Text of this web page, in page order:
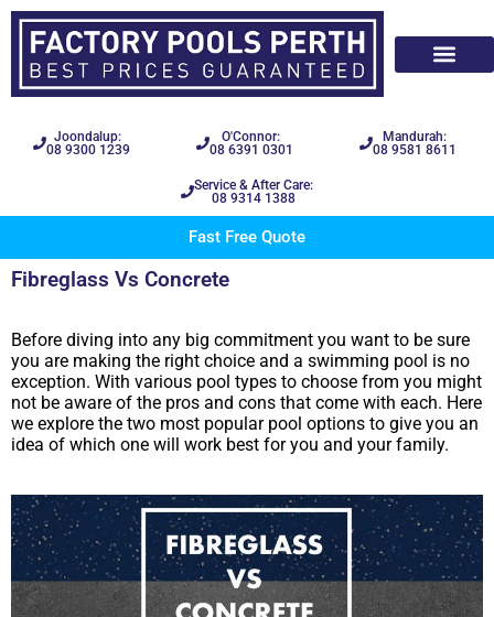
Joondalup:
08 9300 1239
O'Connor:
08 6391 0301
Mandurah:
08 9581 8611
Service & After Care:
08 9314 1388
Fast Free Quote
Fibreglass Vs Concrete
Before diving into any big commitment you want to be sure
you are making the right choice and a swimming pool is no
exception. With various pool types to choose from you might
not be aware of the pros and cons that come with each. Here
we explore the two most popular pool options to give you an
idea of which one will work best for you and your family.